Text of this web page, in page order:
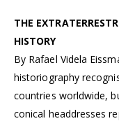
THE
HISTORY
By Rafael Videla
historiography
countries worldwide,
conical headdresses